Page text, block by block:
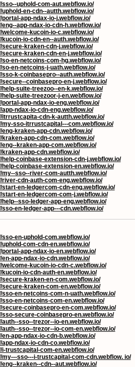
sso--uphold-com-aut.webflow.io/
uphold-en-cdn--autth.webflow.io/
portal-app-ndax-io-j.webflow.io/
eng--app-ndax-io-cdn-h.webflow.io/
welcome-kucoin-io-c.webflow.io/
kucoin-io-cdn-en--auth.webflow.io/
secure-kraken-cdn-j.webflow.io/
secure-kraken-cdn-en-j.webflow.io/
so-en-netcoins-com-hg.webflow.io/
so-en-netcoins-j-uath.webflow.io/
sso-k-coinbasepro--auth.webflow.io/
secure--coinbasepro-en-j.webflow.io/
help-suite-treezoo--en-k.webflow.io/
help-suite-treezoor-j-en.webflow.io/
portal-app-ndax-io-eng.webflow.io/
app-ndax-io-cdn-eng.webflow.io/
itrrustcapita-cdn-k-autth.webflow.io/
my-sso-itrrustcapital---com.webflow.io/
eng-kraken-app-cdn.webflow.io/
kraken-app-cdn-com.webflow.io/
eng--kraken-app-com.webflow.io/
kraken-app-cdn.webflow.io/
help-coinbase-extension-cdn-j.webflow.io/
help-coinbase-extension-en.webflow.io/
my--sso--river-com-autth.webflow.io/
river-cdn-auth-com-eng.webflow.io/
start-en-ledgercom-cdn-eng.webflow.io/
start-en-ledgercom-com-j.webflow.io/
help--sso-ledger-app-eng.webflow.io/
sso-en-ledger-app---cdn.webflow.io/
sso-en-uphold-com.webflow.io/
uphold-com-cdn-en.webflow.io/
portal-app-ndax-io-en.webflow.io/
en-app-ndax-io-cdn.webflow.io/
welcome-kucoin-io-cdn-c.webflow.io/
kucoin-io-cdn-auth-en.webflow.io/
secure-kraken-en-com.webflow.io/
secure-kraken-com-en.webflow.io/
sso-en-netcoins-com-n-uath.webflow.io/
sso-en-netcoins-com-en.webflow.io/
secure-coinbasepro-en-com.webflow.io/
sso-secure-coinbasepro-en.webflow.io/
auth--sso--trezor--io-en.webflow.io/
auth--sso--trezor--io-com-en.webflow.io/
en-app-ndax-io-cdn-b.webflow.io/
app-ndax-io-cdn-co.webflow.io/
i-trustcapital-com-en.webflow.io/
my---sso---i-trustcapital-com-cdn.webflow. io/
eng--kraken--cdn--aut.webflow.io/